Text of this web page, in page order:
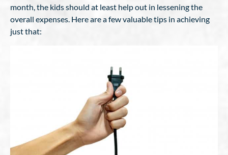
month, the kids should at least help out in lessening the
overall expenses. Here are a few valuable tips in achieving
just that: